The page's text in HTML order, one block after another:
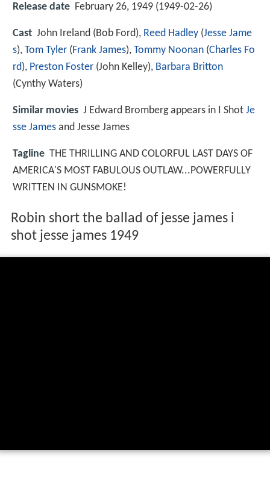
Release date February 26, 1949 (1949-02-26)
Cast John Ireland (Bob Ford), Reed Hadley (Jesse Jame
s), Tom Tyler (Frank James), Tommy Noonan (Charles Fo
rd), Preston Foster (John Kelley), Barbara Britton
(Cynthy Waters)
Similar movies J Edward Bromberg appears in I Shot Je
sse James and Jesse James
Tagline THE THRILLING AND COLORFUL LAST DAYS OF
AMERICA'S MOST FABULOUS OUTLAW...POWERFULLY
WRITTEN IN GUNSMOKE!
Robin short the ballad of jesse james i
shot jesse james 1949